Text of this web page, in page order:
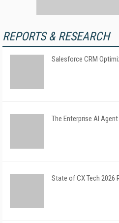
REPORTS & RESEARCH
Salesforce CRM
The Enterprise AI
State of CX Tech 2026